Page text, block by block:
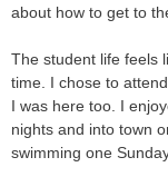
about how to get to
The student life feels
time. I chose to
I was here too. I
nights and into town
swimming one